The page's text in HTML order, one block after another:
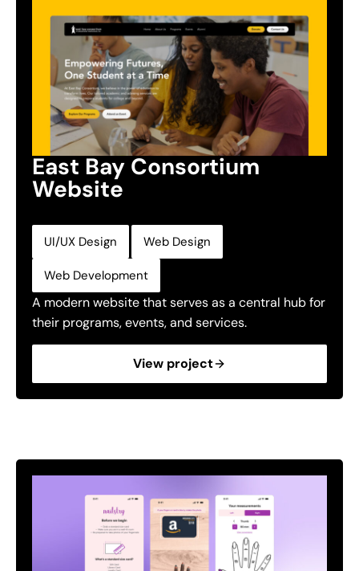
East Bay Consortium
Website
UI/UX Design Web Design
Web Development
A modern website that serves as a central hub for
their programs, events, and services.
View project